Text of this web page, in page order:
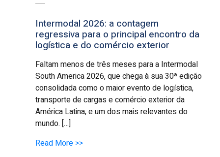
Intermodal 2026: a contagem
regressiva para o principal encontro da
logística e do comércio exterior
Faltam menos de três meses para a Intermodal
South America 2026, que chega à sua 30ª edição
consolidada como o maior evento de logística,
transporte de cargas e comércio exterior da
América Latina, e um dos mais relevantes do
mundo. […]
Read More >>